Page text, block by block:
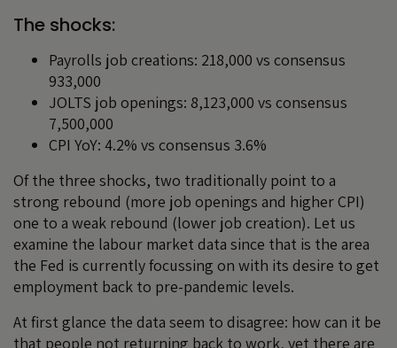
The shocks:
Payrolls job creations: 218,000 vs consensus
933,000
JOLTS job openings: 8,123,000 vs consensus
7,500,000
CPI YoY: 4.2% vs consensus 3.6%
Of the three shocks, two traditionally point to a
strong rebound (more job openings and higher CPI)
one to a weak rebound (lower job creation). Let us
examine the labour market data since that is the area
the Fed is currently focussing on with its desire to get
employment back to pre-pandemic levels.
At first glance the data seem to disagree: how can it be
that people not returning back to work, yet there are